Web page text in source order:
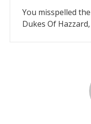
You misspelled
Dukes Of